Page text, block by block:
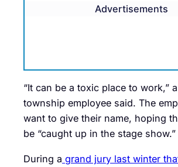
Advertisements
“It can be a toxic place to work,”
township employee said. The
want to give their name, hoping
be “caught up in the stage show.”
During a grand jury last winter